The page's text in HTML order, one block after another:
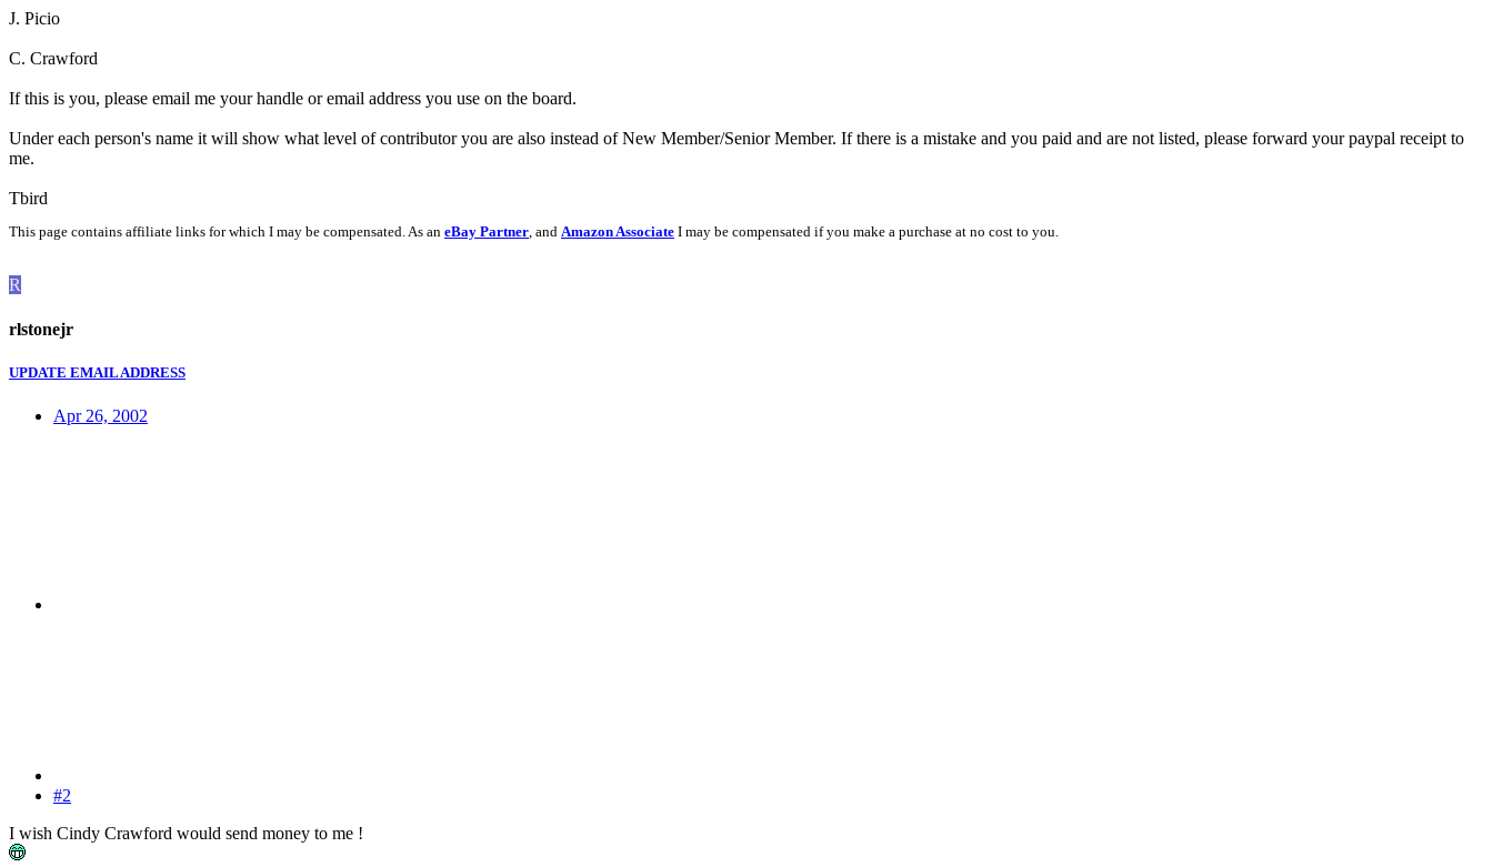
J. Picio
C. Crawford
If this is you, please email me your handle or email address you use on the board.
Under each person's name it will show what level of contributor you are also instead of New Member/Senior Member. If there is a mistake and you paid and are not listed, please forward your paypal receipt to
me.
Tbird
This page contains affiliate links for which I may be compensated. As an eBay Partner, and Amazon Associate I may be compensated if you make a purchase at no cost to you.
R
rlstonejr
UPDATE EMAIL ADDRESS
Apr 26, 2002
#2
I wish Cindy Crawford would send money to me !